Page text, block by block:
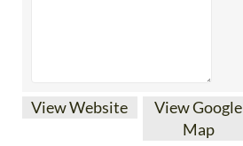
View Website
View Google
Map